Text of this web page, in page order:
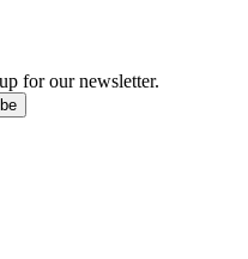
for our newsletter.